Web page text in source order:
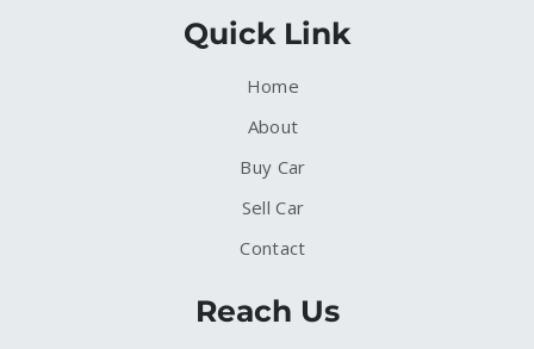
Quick Link
Home
About
Buy Car
Sell Car
Contact
Reach Us